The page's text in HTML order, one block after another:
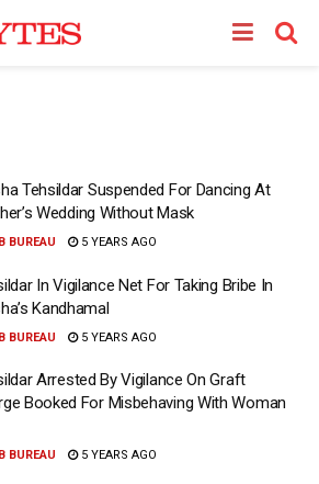
Tehsildar Suspended For Dancing At
Wedding Without Mask
BUREAU 5 YEARS AGO
In Vigilance Net For Taking Bribe In
Kandhamal
BUREAU 5 YEARS AGO
Arrested By Vigilance On Graft
Booked For Misbehaving With Woman
BUREAU 5 YEARS AGO